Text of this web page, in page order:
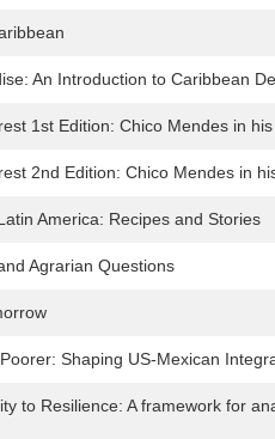
An Introduction to Caribbean
1st Edition: Chico Mendes in
2nd Edition: Chico Mendes in
America: Recipes and Stories
Agrarian Questions
Shaping US-Mexican
to Resilience: A framework for